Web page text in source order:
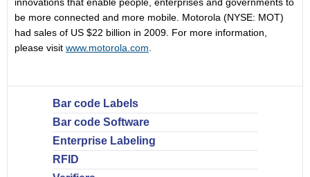
be more connected and more mobile. Motorola (NYSE: MOT)
had sales of US $22 billion in 2009. For more information,
please visit www.motorola.com
Bar code Labels
Bar code Software
Enterprise Labeling
RFID